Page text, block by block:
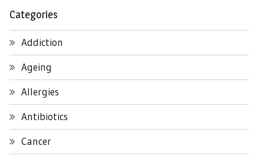
Categories
Addiction
Ageing
Allergies
Antibiotics
Cancer